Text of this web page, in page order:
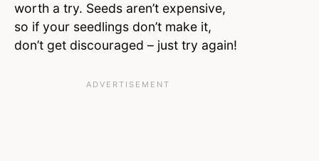
worth a try. Seeds aren’t expensive,
so if your seedlings don’t make it,
don’t get discouraged – just try again!